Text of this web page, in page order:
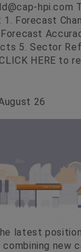
hpi.com
Forecast
5. Sector
HERE to
26
latest
combining new